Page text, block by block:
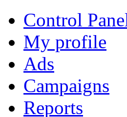
Control
My profile
Ads
Campaigns
Reports